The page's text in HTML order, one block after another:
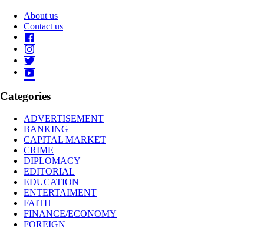
About us
Contact us
Categories
ADVERTISEMENT
BANKING
CAPITAL MARKET
CRIME
DIPLOMACY
EDITORIAL
EDUCATION
ENTERTAIMENT
FAITH
FINANCE/ECONOMY
FOREIGN